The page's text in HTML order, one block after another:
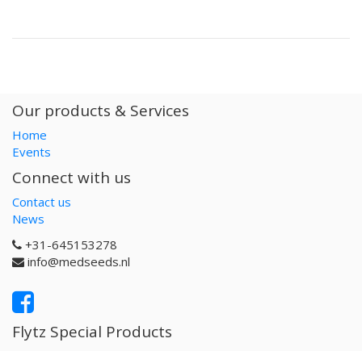
Our products & Services
Home
Events
Connect with us
Contact us
News
+31-645153278
info@medseeds.nl
Flytz Special Products